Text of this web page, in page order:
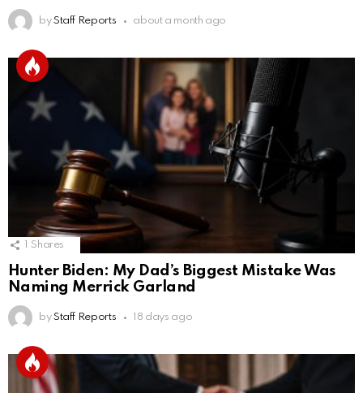
by Staff Reports about a month ago
Shares
Hunter Biden: My Dad’s Biggest Mistake Was
Naming Merrick Garland
by Staff Reports 18 days ago